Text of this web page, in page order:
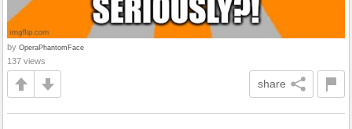
by OperaPhantomFace
137 views
share